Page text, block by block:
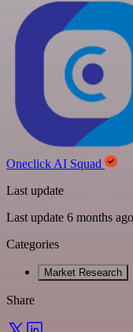
Oneclick AI Squad
Last update
Last update 6 months ago
Categories
Market Research
Share